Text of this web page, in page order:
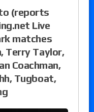
(reports
Live
matches
Terry Taylor,
Coachman,
Tugboat,